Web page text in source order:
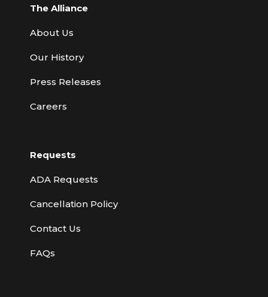
The Alliance
About Us
Our History
Press Releases
Careers
Requests
ADA Requests
Cancellation Policy
Contact Us
FAQs